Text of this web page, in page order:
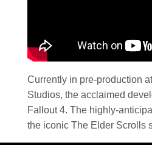
Currently in pre-production
Studios, the acclaimed
Fallout 4. The highly-
the iconic The Elder Scrolls